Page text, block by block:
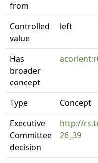
from
Controlled
value
left
Has
broader
concept
Type
Concept
Executive
Committee
decision
http://
26_39